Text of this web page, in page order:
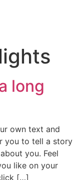
long
own text and
you to tell a story
you. Feel
like on your
[…]